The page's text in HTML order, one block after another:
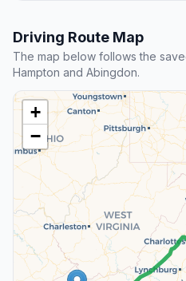
Driving Route Map
The map below follows the
Hampton and Abingdon.
+
−